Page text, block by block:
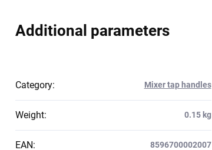
Additional parameters
Category: Mixer tap handles
Weight: 0.15 kg
EAN: 8596700002007